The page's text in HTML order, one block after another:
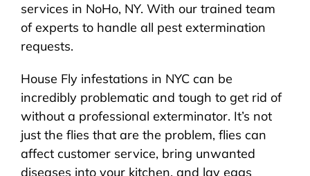
services in NoHo, NY. With our trained team
of experts to handle all pest extermination
requests.
House Fly infestations in NYC can be
incredibly problematic and tough to get rid of
without a professional exterminator. It’s not
just the flies that are the problem, flies can
affect customer service, bring unwanted
diseases into your kitchen, and lay eggs